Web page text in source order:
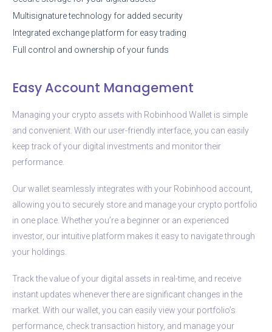
Multisignature technology for added security
Integrated exchange platform for easy trading
Full control and ownership of your funds
Easy Account Management
Managing your crypto assets with Robinhood Wallet is simple
and convenient. With our user-friendly interface, you can easily
keep track of your digital investments and monitor their
performance.
Our wallet seamlessly integrates with your Robinhood account,
allowing you to securely store and manage your crypto portfolio
in one place. Whether you’re a beginner or an experienced
investor, our intuitive platform makes it easy to navigate through
your holdings.
Track the value of your digital assets in real-time, and receive
instant updates whenever there are significant changes in the
market. With our wallet, you can easily view your portfolio’s
performance, check transaction history, and manage your